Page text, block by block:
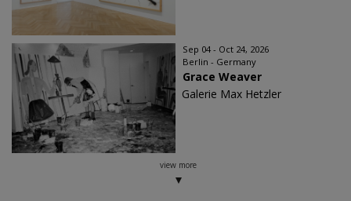
Sep 04 - Oct 24, 2026
Berlin - Germany
Grace Weaver
Galerie Max Hetzler
view more